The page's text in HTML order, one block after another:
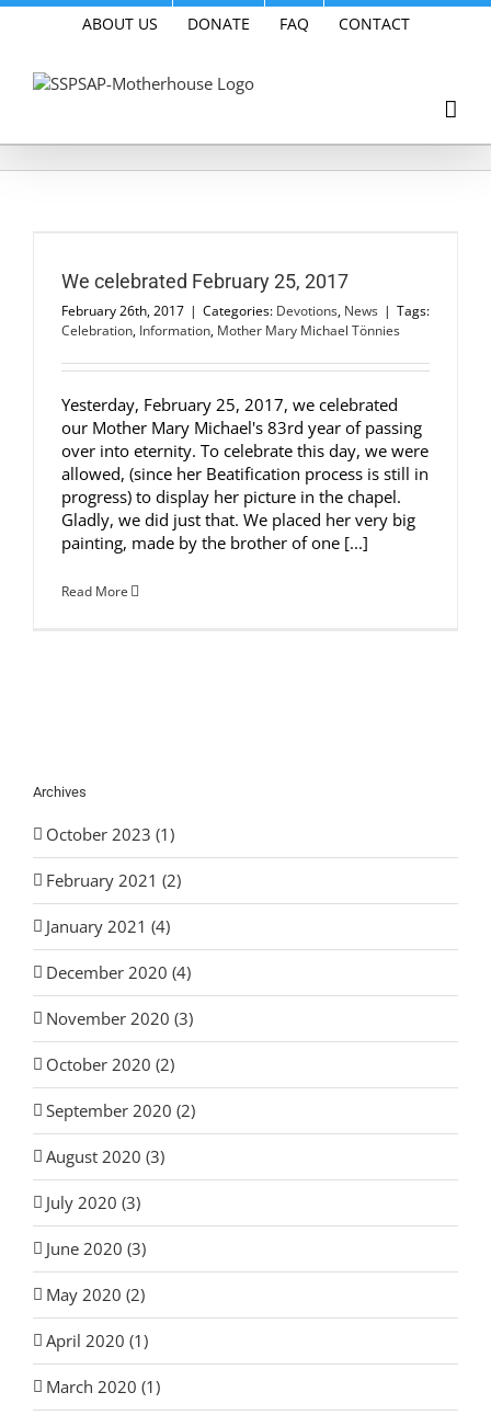
Skip
ABOUT US DONATE FAQ CONTACT
We celebrated February 25, 2017
February 26th, 2017 | Categories: Devotions, News | Tags:
Celebration, Information, Mother Mary Michael Tönnies
Yesterday, February 25, 2017, we celebrated
our Mother Mary Michael's 83rd year of passing
over into eternity. To celebrate this day, we were
allowed, (since her Beatification process is still in
progress) to display her picture in the chapel.
Gladly, we did just that. We placed her very big
painting, made by the brother of one [...]
Read More
Archives
October 2023 (1)
February 2021 (2)
January 2021 (4)
December 2020 (4)
November 2020 (3)
October 2020 (2)
September 2020 (2)
August 2020 (3)
July 2020 (3)
June 2020 (3)
May 2020 (2)
April 2020 (1)
March 2020 (1)